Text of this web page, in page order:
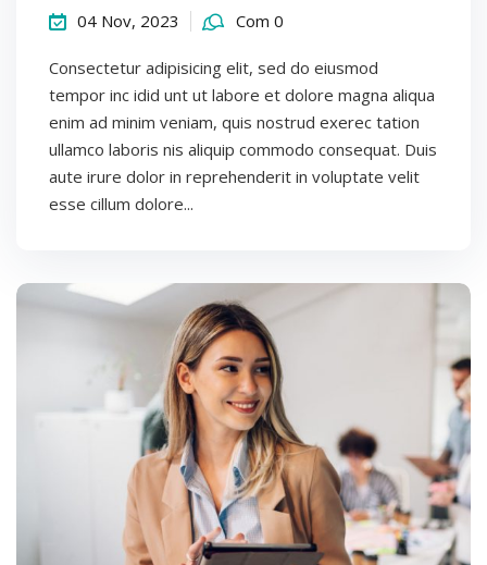
04 Nov, 2023 Com 0
Consectetur adipisicing elit, sed do eiusmod
tempor inc idid unt ut labore et dolore magna aliqua
enim ad minim veniam, quis nostrud exerec tation
ullamco laboris nis aliquip commodo consequat. Duis
aute irure dolor in reprehenderit in voluptate velit
esse cillum dolore...